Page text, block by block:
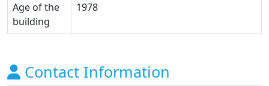
Age of the
building
1978
Contact Information